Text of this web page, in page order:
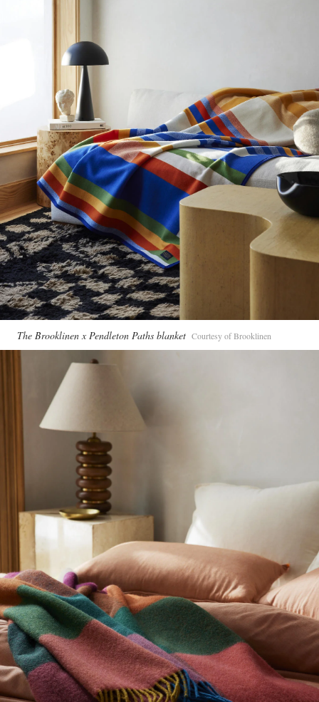
The Brooklinen x Pendleton Paths blanket Courtesy of Brooklinen